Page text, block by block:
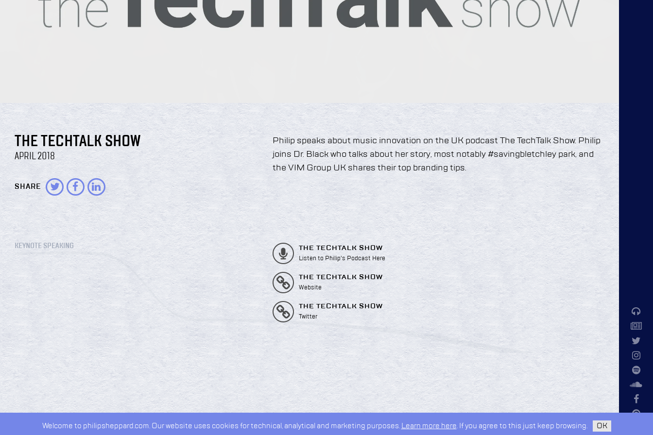
THE TECHTALK SHOW
APRIL 2018
SHARE
KEYNOTE SPEAKING
Philip speaks about music innovation on the UK podcast The TechTalk Show. Philip
joins Dr. Black who talks about her story, most notably #savingbletchley park, and
the VIM Group UK shares their top branding tips.
THE TECHTALK SHOW
Listen to Philip's Podcast Here
THE TECHTALK SHOW
Website
THE TECHTALK SHOW
Twitter
2026 © Philip Sheppard privacy policy design bykudos.nyc
Welcome to philipsheppard.com. Our website uses cookies for technical, analytical and marketing purposes. Learn more here. If you agree to this just keep browsing. OK